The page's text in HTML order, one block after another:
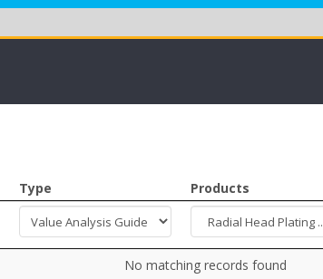
Type Products
No matching records found